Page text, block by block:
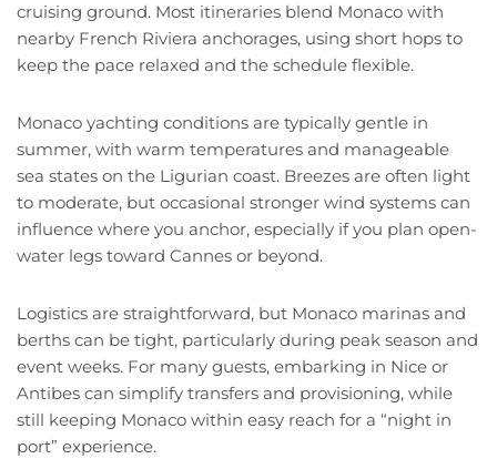
cruising ground. Most itineraries blend Monaco with
nearby French Riviera anchorages, using short hops to
keep the pace relaxed and the schedule flexible.
Monaco yachting conditions are typically gentle in
summer, with warm temperatures and manageable
sea states on the Ligurian coast. Breezes are often light
to moderate, but occasional stronger wind systems can
influence where you anchor, especially if you plan open-
water legs toward Cannes or beyond.
Logistics are straightforward, but Monaco marinas and
berths can be tight, particularly during peak season and
event weeks. For many guests, embarking in Nice or
Antibes can simplify transfers and provisioning, while
still keeping Monaco within easy reach for a “night in
port” experience.